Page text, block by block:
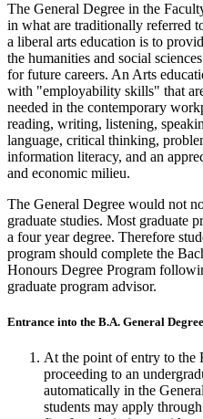
The General Degree in the
in what are traditionally referred
a liberal arts education is to
the humanities and social
for future careers. An Arts
with "employability skills" that
needed in the contemporary
reading, writing, listening,
language, critical thinking,
information literacy, and an
and economic milieu.
The General Degree would not
graduate studies. Most graduate
a four year degree. Therefore
program should complete the
Honours Degree Program
graduate program advisor.
Entrance into the B.A. General
At the point of entry to the
proceeding to an
automatically in the
students may apply